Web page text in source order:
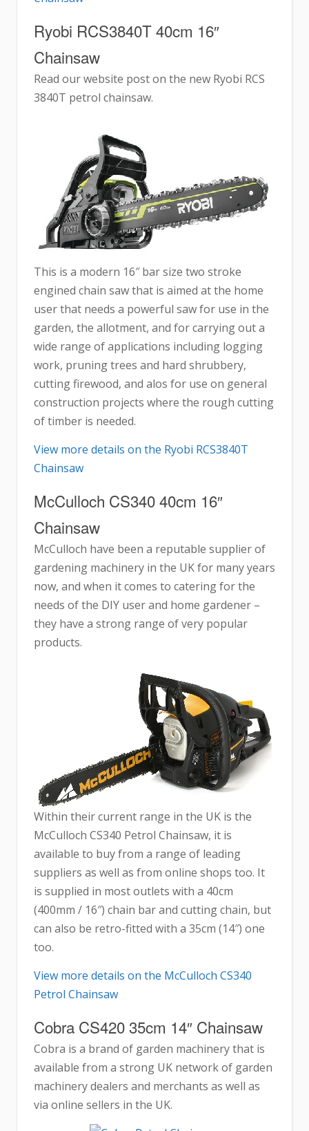
Ryobi RCS3840T 40cm 16″
Chainsaw
Read our website post on the new Ryobi RCS
3840T petrol chainsaw.
This is a modern 16″ bar size two stroke
engined chain saw that is aimed at the home
user that needs a powerful saw for use in the
garden, the allotment, and for carrying out a
wide range of applications including logging
work, pruning trees and hard shrubbery,
cutting firewood, and alos for use on general
construction projects where the rough cutting
of timber is needed.
View more details on the Ryobi RCS3840T
Chainsaw
McCulloch CS340 40cm 16″
Chainsaw
McCulloch have been a reputable supplier of
gardening machinery in the UK for many years
now, and when it comes to catering for the
needs of the DIY user and home gardener –
they have a strong range of very popular
products.
Within their current range in the UK is the
McCulloch CS340 Petrol Chainsaw, it is
available to buy from a range of leading
suppliers as well as from online shops too. It
is supplied in most outlets with a 40cm
(400mm / 16″) chain bar and cutting chain, but
can also be retro-fitted with a 35cm (14″) one
too.
View more details on the McCulloch CS340
Petrol Chainsaw
Cobra CS420 35cm 14″ Chainsaw
Cobra is a brand of garden machinery that is
available from a strong UK network of garden
machinery dealers and merchants as well as
via online sellers in the UK.